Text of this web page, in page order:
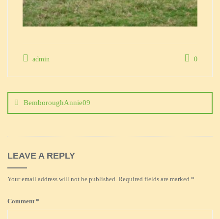
admin 0
navigation
BemboroughAnnie09
LEAVE A REPLY
Your email address will not be published. Required fields are marked *
Comment *